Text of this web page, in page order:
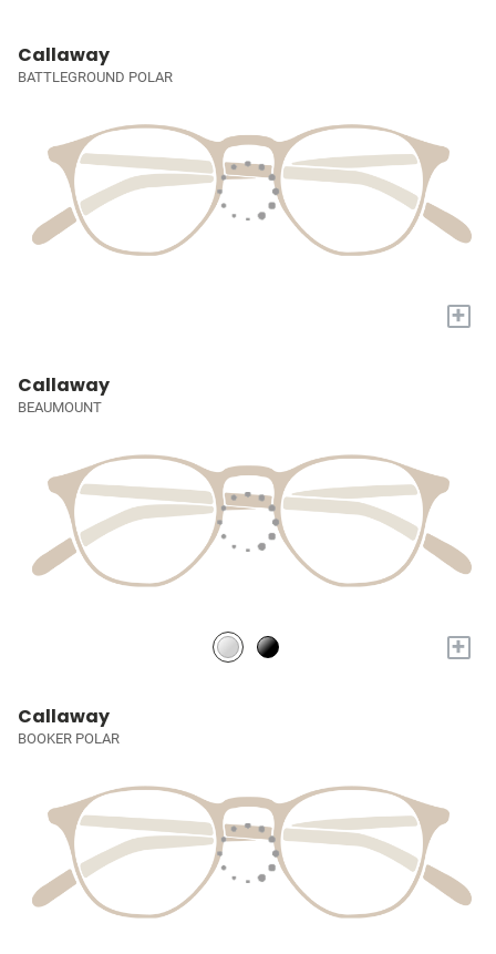
Callaway
BATTLEGROUND POLAR
+
Callaway
BEAUMOUNT
+
Callaway
BOOKER POLAR